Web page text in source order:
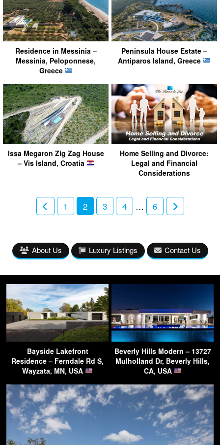
Residence in Messinia –
Messinia, Peloponnese,
Greece
Peninsula House Estate –
Antiparos Island, Greece
Issa Megaron Zig Zag House
– Vis Island, Croatia
Home Selling and Divorce:
Legal and Financial
Considerations
1 2 3 4 … 6
About Us Luxury Listings Contact Us
Bayside Lakefront
Residence – Ferndale Rd S,
Wayzata, MN, USA
Beverly Hills Modern – 13727
Mulholland Dr, Beverly Hills,
CA, USA